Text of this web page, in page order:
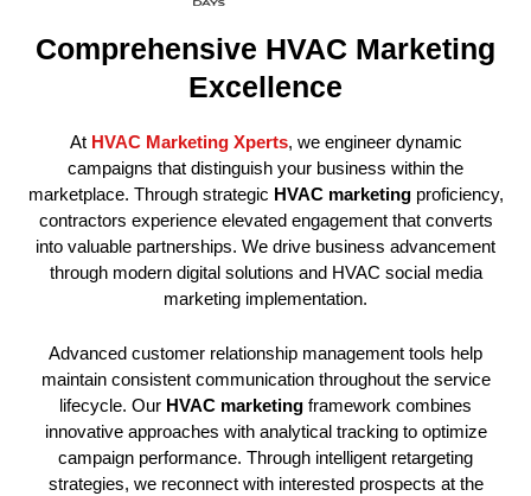
Comprehensive HVAC Marketing
Excellence
At HVAC Marketing Xperts, we engineer dynamic
campaigns that distinguish your business within the
marketplace. Through strategic HVAC marketingproficiency,
contractors experience elevated engagement that converts
into valuable partnerships. We drive business advancement
through modern digital solutions and HVAC social media
marketing implementation.
Advanced customer relationship management tools help
maintain consistent communication throughout the service
lifecycle. Our HVAC marketing framework combines
innovative approaches with analytical tracking to optimize
campaign performance. Through intelligent retargeting
strategies, we reconnect with interested prospects at the